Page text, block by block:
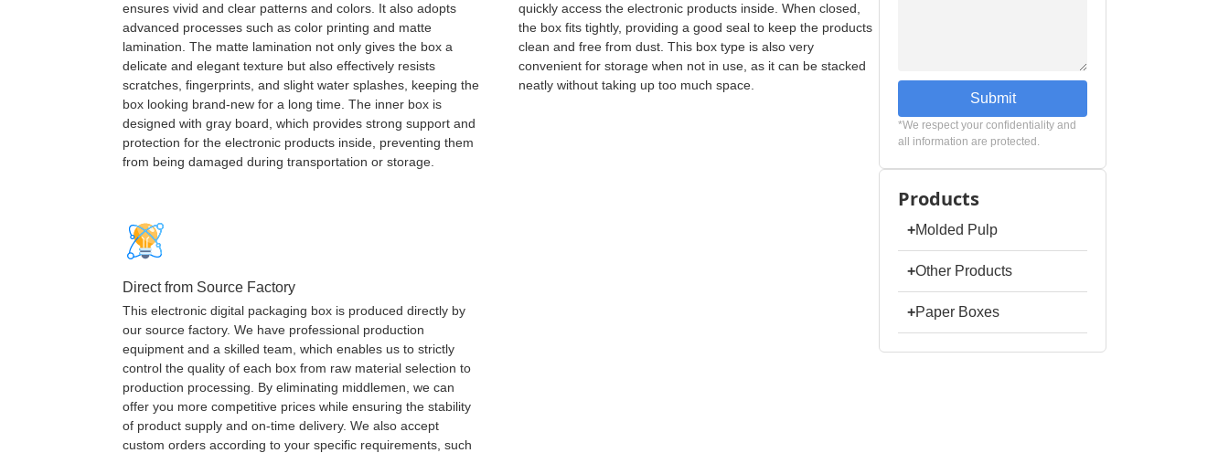
ensures vivid and clear patterns and colors. It also adopts
advanced processes such as color printing and matte
lamination. The matte lamination not only gives the box a
delicate and elegant texture but also effectively resists
scratches, fingerprints, and slight water splashes, keeping the
box looking brand-new for a long time. The inner box is
designed with gray board, which provides strong support and
protection for the electronic products inside, preventing them
from being damaged during transportation or storage.
quickly access the electronic products inside. When closed,
the box fits tightly, providing a good seal to keep the products
clean and free from dust. This box type is also very
convenient for storage when not in use, as it can be stacked
neatly without taking up too much space.
Direct from Source Factory
This electronic digital packaging box is produced directly by
our source factory. We have professional production
equipment and a skilled team, which enables us to strictly
control the quality of each box from raw material selection to
production processing. By eliminating middlemen, we can
offer you more competitive prices while ensuring the stability
of product supply and on-time delivery. We also accept
custom orders according to your specific requirements, such
Submit
*We respect your confidentiality and
all information are protected.
Products
+Molded Pulp
+Other Products
+Paper Boxes